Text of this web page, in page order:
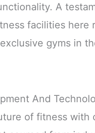
A
facilities here
gyms in
And
of fitness with